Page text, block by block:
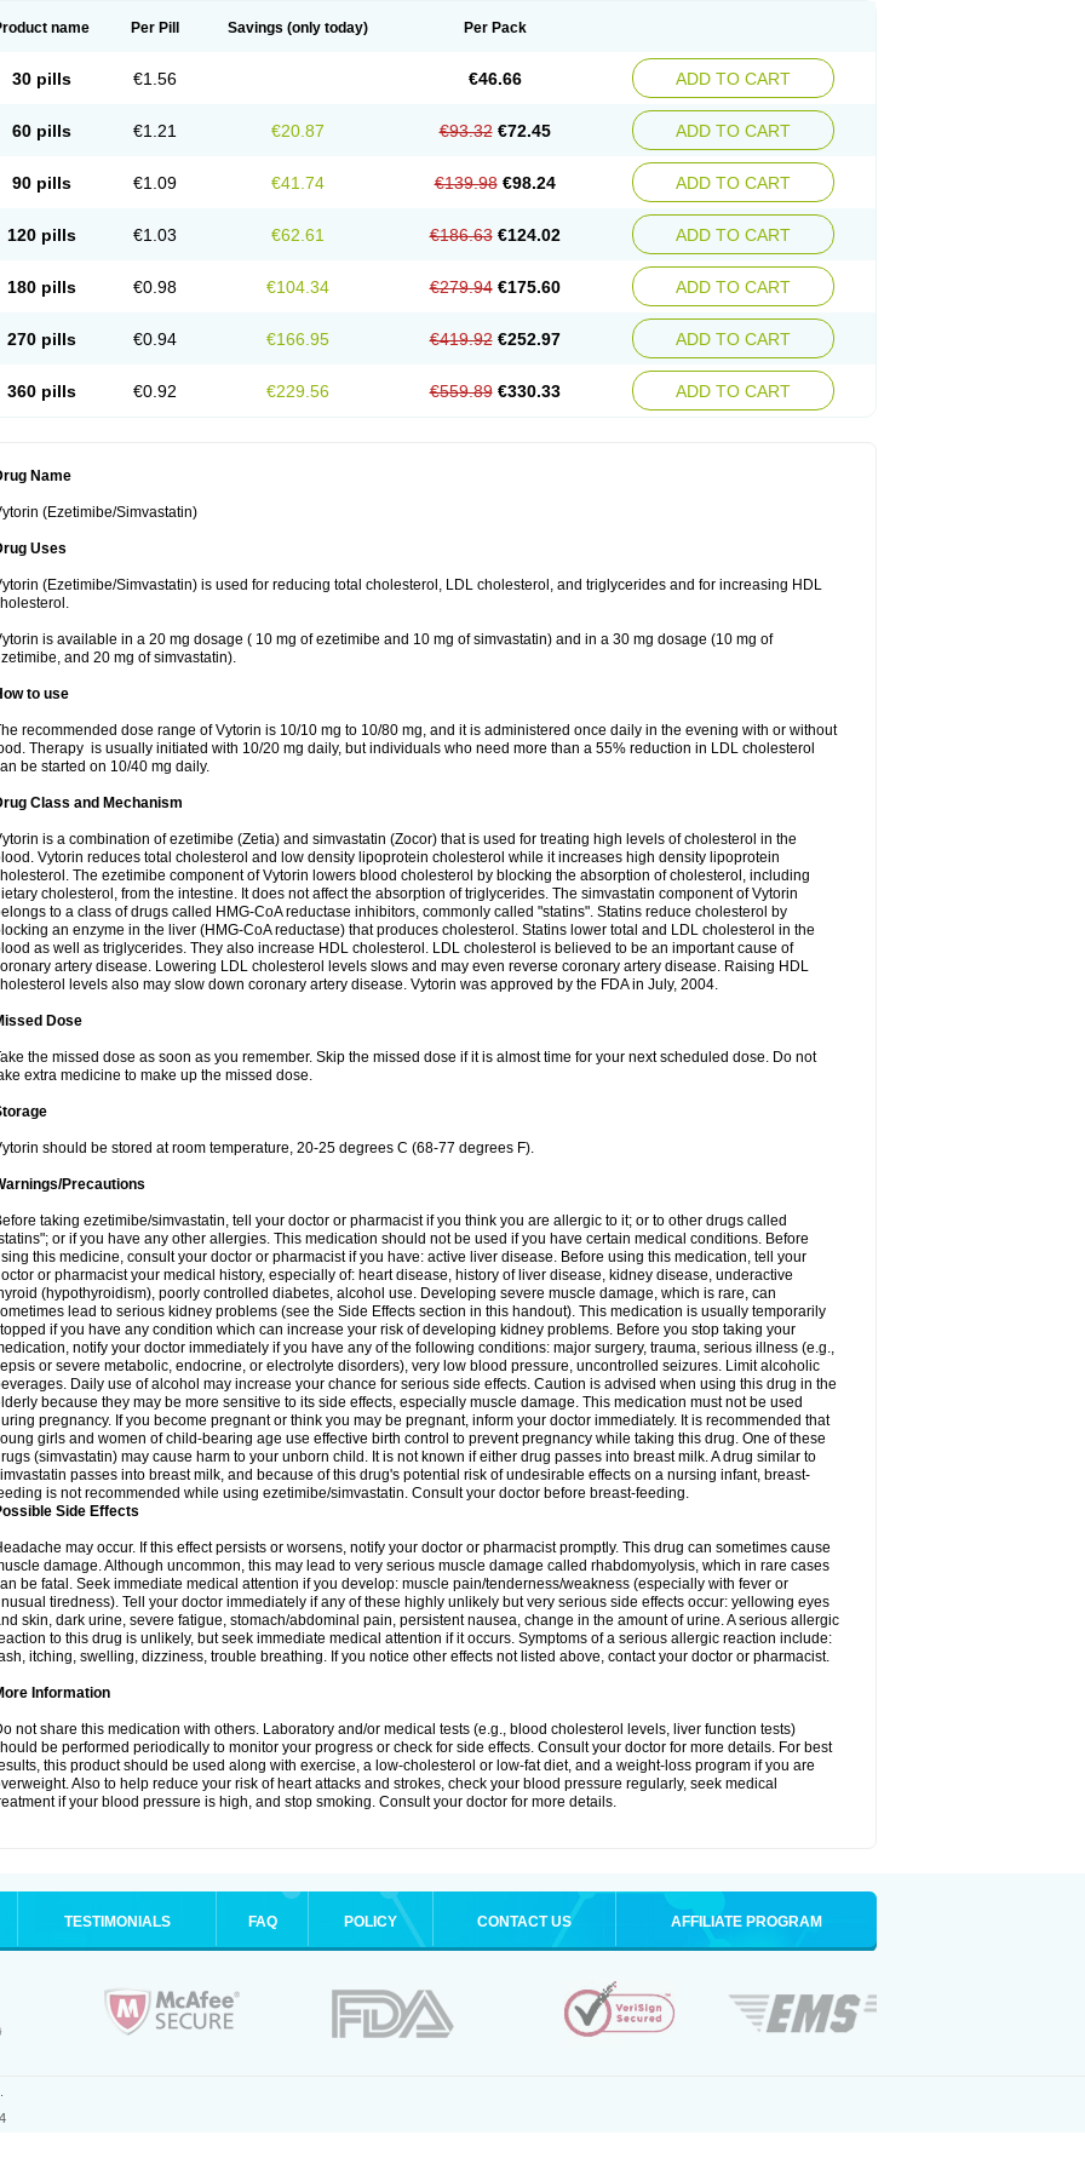
name Per Pill Savings (only today) Per Pack
30 pills €1.56 €46.66 ADD TO CART
60 pills €1.21 €20.87 €93.32 €72.45 ADD TO CART
90 pills €1.09 €41.74 €139.98 €98.24 ADD TO CART
120 pills €1.03 €62.61 €186.63 €124.02 ADD TO CART
180 pills €0.98 €104.34 €279.94 €175.60 ADD TO CART
270 pills €0.94 €166.95 €419.92 €252.97 ADD TO CART
360 pills €0.92 €229.56 €559.89 €330.33 ADD TO CART
Name
(Ezetimibe/Simvastatin)
Uses
(Ezetimibe/Simvastatin) is used for reducing total cholesterol, LDL cholesterol, and triglycerides and for increasing HDL
is available in a 20 mg dosage ( 10 mg of ezetimibe and 10 mg of simvastatin) and in a 30 mg dosage (10 mg of
and 20 mg of simvastatin).
to use
recommended dose range of Vytorin is 10/10 mg to 10/80 mg, and it is administered once daily in the evening with or without
Therapy is usually initiated with 10/20 mg daily, but individuals who need more than a 55% reduction in LDL cholesterol
be started on 10/40 mg daily.
Class and Mechanism
is a combination of ezetimibe (Zetia) and simvastatin (Zocor) that is used for treating high levels of cholesterol in the
Vytorin reduces total cholesterol and low density lipoprotein cholesterol while it increases high density lipoprotein
The ezetimibe component of Vytorin lowers blood cholesterol by blocking the absorption of cholesterol, including
cholesterol, from the intestine. It does not affect the absorption of triglycerides. The simvastatin component of Vytorin
to a class of drugs called HMG-CoA reductase inhibitors, commonly called "statins". Statins reduce cholesterol by
an enzyme in the liver (HMG-CoA reductase) that produces cholesterol. Statins lower total and LDL cholesterol in the
as well as triglycerides. They also increase HDL cholesterol. LDL cholesterol is believed to be an important cause of
artery disease. Lowering LDL cholesterol levels slows and may even reverse coronary artery disease. Raising HDL
levels also may slow down coronary artery disease. Vytorin was approved by the FDA in July, 2004.
Dose
the missed dose as soon as you remember. Skip the missed dose if it is almost time for your next scheduled dose. Do not
extra medicine to make up the missed dose.
should be stored at room temperature, 20-25 degrees C (68-77 degrees F).
Precautions
taking ezetimibe/simvastatin, tell your doctor or pharmacist if you think you are allergic to it; or to other drugs called
or if you have any other allergies. This medication should not be used if you have certain medical conditions. Before
this medicine, consult your doctor or pharmacist if you have: active liver disease. Before using this medication, tell your
or pharmacist your medical history, especially of: heart disease, history of liver disease, kidney disease, underactive
(hypothyroidism), poorly controlled diabetes, alcohol use. Developing severe muscle damage, which is rare, can
lead to serious kidney problems (see the Side Effects section in this handout). This medication is usually temporarily
if you have any condition which can increase your risk of developing kidney problems. Before you stop taking your
notify your doctor immediately if you have any of the following conditions: major surgery, trauma, serious illness (e.g.,
or severe metabolic, endocrine, or electrolyte disorders), very low blood pressure, uncontrolled seizures. Limit alcoholic
Daily use of alcohol may increase your chance for serious side effects. Caution is advised when using this drug in the
because they may be more sensitive to its side effects, especially muscle damage. This medication must not be used
pregnancy. If you become pregnant or think you may be pregnant, inform your doctor immediately. It is recommended that
girls and women of child-bearing age use effective birth control to prevent pregnancy while taking this drug. One of these
(simvastatin) may cause harm to your unborn child. It is not known if either drug passes into breast milk. A drug similar to
passes into breast milk, and because of this drug's potential risk of undesirable effects on a nursing infant, breast-
is not recommended while using ezetimibe/simvastatin. Consult your doctor before breast-feeding.
Side Effects
may occur. If this effect persists or worsens, notify your doctor or pharmacist promptly. This drug can sometimes cause
damage. Although uncommon, this may lead to very serious muscle damage called rhabdomyolysis, which in rare cases
be fatal. Seek immediate medical attention if you develop: muscle pain/tenderness/weakness (especially with fever or
tiredness). Tell your doctor immediately if any of these highly unlikely but very serious side effects occur: yellowing eyes
skin, dark urine, severe fatigue, stomach/abdominal pain, persistent nausea, change in the amount of urine. A serious allergic
to this drug is unlikely, but seek immediate medical attention if it occurs. Symptoms of a serious allergic reaction include:
itching, swelling, dizziness, trouble breathing. If you notice other effects not listed above, contact your doctor or pharmacist.
Information
not share this medication with others. Laboratory and/or medical tests (e.g., blood cholesterol levels, liver function tests)
be performed periodically to monitor your progress or check for side effects. Consult your doctor for more details. For best
this product should be used along with exercise, a low-cholesterol or low-fat diet, and a weight-loss program if you are
Also to help reduce your risk of heart attacks and strokes, check your blood pressure regularly, seek medical
if your blood pressure is high, and stop smoking. Consult your doctor for more details.
TESTIMONIALS FAQ POLICY CONTACT US AFFILIATE PROGRAM